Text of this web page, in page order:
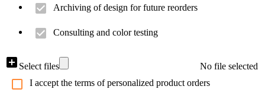
Archiving of design for future reorders
Consulting and color testing
Select files
No file selected
I accept the terms of personalized product orders